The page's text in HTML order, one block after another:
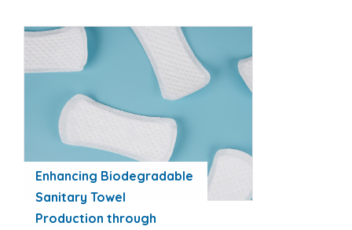
Enhancing Biodegradable
Sanitary Towel
Production through